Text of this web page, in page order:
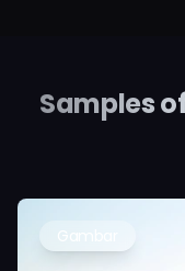
Samples
Gambar